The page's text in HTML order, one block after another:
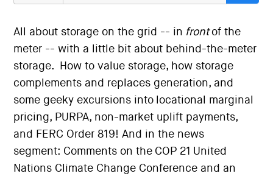
All about storage on the grid -- in frontof the
meter -- with a little bit about behind-the-meter
storage. How to value storage, how storage
complements and replaces generation, and
some geeky excursions into locational marginal
pricing, PURPA, non-market uplift payments,
and FERC Order 819! And in the news
segment: Comments on the COP 21 United
Nations Climate Change Conference and an